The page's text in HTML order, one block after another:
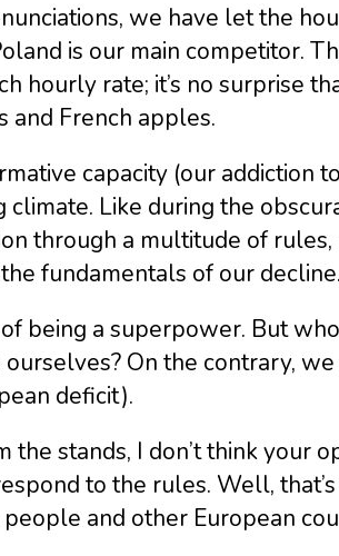
we have let the
is our main competitor.
hourly rate; it’s no surprise
and French apples.
capacity (our addiction
climate. Like during the
through a multitude of rules,
fundamentals of our decline.
being a superpower. But
On the contrary,
deficit).
the stands, I don’t think your
to the rules. Well,
and other European